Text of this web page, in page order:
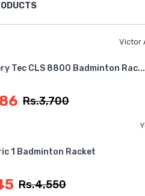
Tec CLS 8800 Badminton Rac...
Rs.3,700
1 Badminton Racket
Rs.4,550